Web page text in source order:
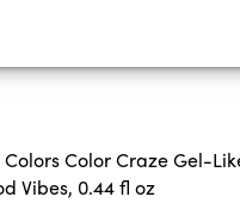
Colors Color Craze Gel-
Vibes, 0.44 fl oz